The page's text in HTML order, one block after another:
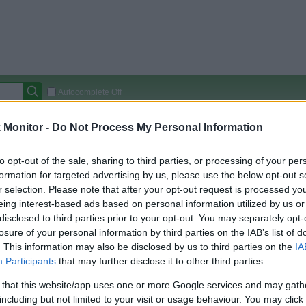
Monitor - Do Not Process My Personal Information
opt-out of the sale, sharing to third parties, or processing of your
for targeted advertising by us, please use the below opt-out
selection. Please note that after your opt-out request is processed
interest-based ads based on personal information utilized by us
to third parties prior to your opt-out. You may separately
of your personal information by third parties on the IAB’s list of
This information may also be disclosed by us to third parties on the
Participants that may further disclose it to other third parties.
that this website/app uses one or more Google services and may
but not limited to your visit or usage behaviour. You may
Autocomplete Off
Covered Stores: 15,000+
(Original Rate)
Rate History
View Converted Rate Comparison
Travel Miles/Points
Rate
Credit Card Points
Portal Rate